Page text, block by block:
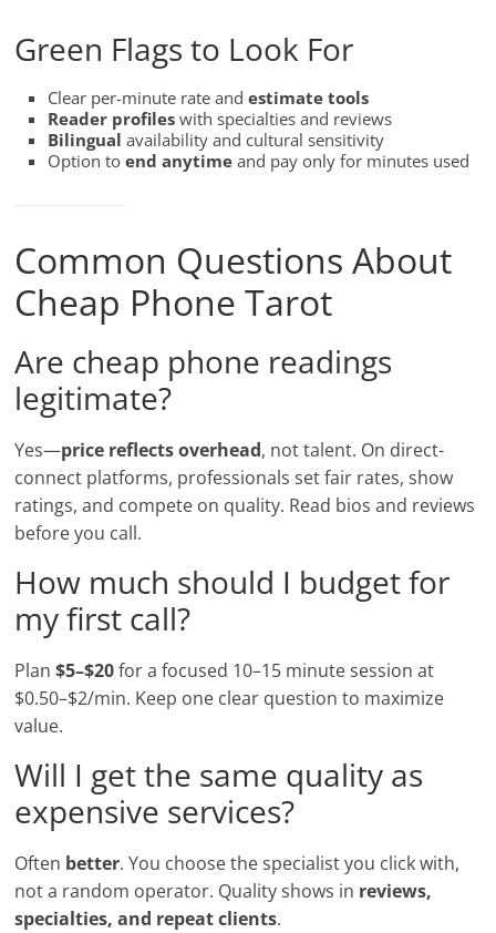
Green Flags to Look For
Clear per-minute rate andestimate tools
Reader profiles with specialties and reviews
Bilingual availability and cultural sensitivity
Option toend anytime and pay only for minutes used
Common Questions About
Cheap Phone Tarot
Are cheap phone readings
legitimate?
Yes—price reflects overhead, not talent. On direct-
connect platforms, professionals set fair rates, show
ratings, and compete on quality. Read bios and reviews
before you call.
How much should I budget for
my first call?
Plan$5–$20for a focused 10–15 minute session at
$0.50–$2/min. Keep one clear question to maximize
value.
Will I get the same quality as
expensive services?
Often better. You choose the specialist you click with,
not a random operator. Quality shows in reviews,
specialties, and repeat clients.